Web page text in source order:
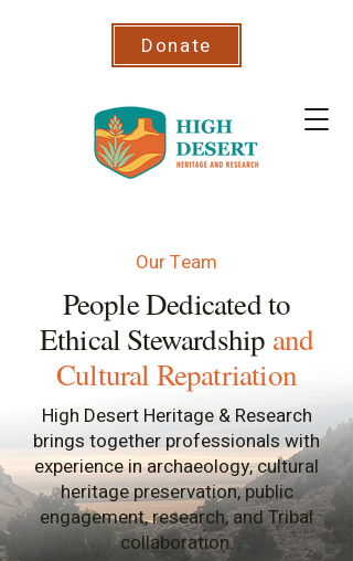
Donate
Our Team
People Dedicated to
Ethical Stewardship and
Cultural Repatriation
High Desert Heritage & Research
brings together professionals with
experience in archaeology, cultural
heritage preservation, public
engagement, research, and Tribal
collaboration.